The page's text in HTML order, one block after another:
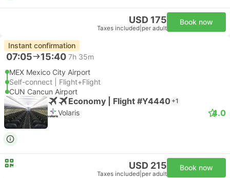
USD 175
Taxes included per adult
Book now
Instant confirmation
07:05 15:40 7h 35m
MEX Mexico City Airport
Self-connect | Flight+Flight
CUN Cancun Airport
Economy | Flight #Y4440 +1
Volaris 4.0
USD 215
Taxes included per adult
Book now